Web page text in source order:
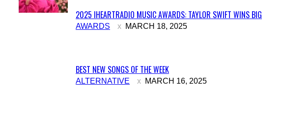
Section
2025 IHEARTRADIO MUSIC AWARDS: TAYLOR SWIFT WINS BIG
AWARDS MARCH 18, 2025
Section
BEST NEW SONGS OF THE WEEK
ALTERNATIVE MARCH 16, 2025